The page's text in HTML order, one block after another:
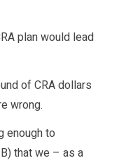
plan would lead
of CRA dollars
wrong.
enough to
that we – as a